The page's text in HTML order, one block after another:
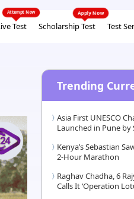
Test Scholarship Test Test
Trending
Asia First UNESCO
Launched in Pune by
Kenya’s Sebastian
2-Hour Marathon
Raghav Chadha, 6
Calls It ‘Operation